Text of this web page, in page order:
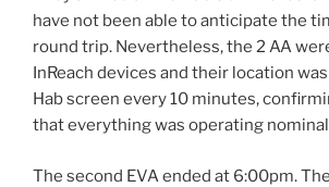
have not been able to anticipate the
round trip. Nevertheless, the 2 AA
InReach devices and their location
Hab screen every 10 minutes,
that everything was operating
The second EVA ended at 6:00pm.